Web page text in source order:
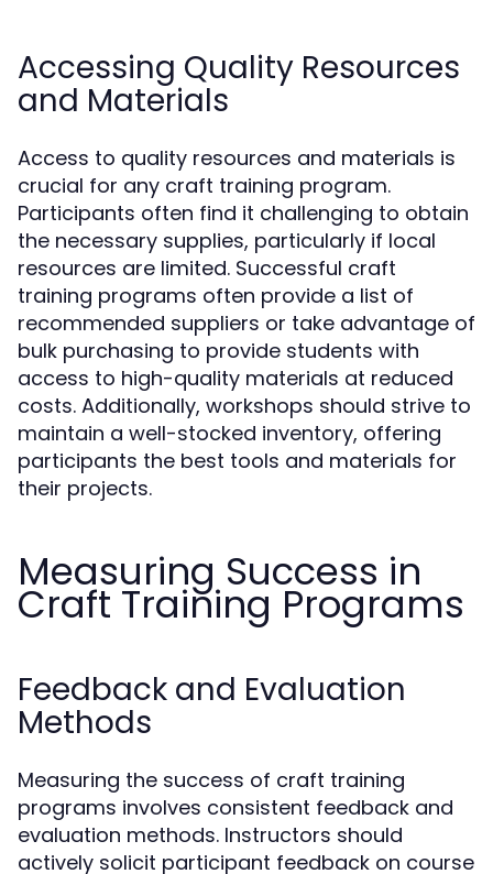
Accessing Quality Resources
and Materials
Access to quality resources and materials is
crucial for any craft training program.
Participants often find it challenging to obtain
the necessary supplies, particularly if local
resources are limited. Successful craft
training programs often provide a list of
recommended suppliers or take advantage of
bulk purchasing to provide students with
access to high-quality materials at reduced
costs. Additionally, workshops should strive to
maintain a well-stocked inventory, offering
participants the best tools and materials for
their projects.
Measuring Success in
Craft Training Programs
Feedback and Evaluation
Methods
Measuring the success of craft training
programs involves consistent feedback and
evaluation methods. Instructors should
actively solicit participant feedback on course